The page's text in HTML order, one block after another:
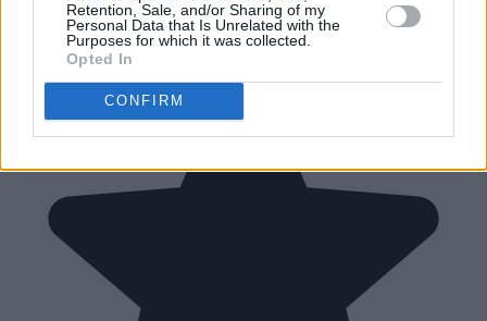
Retention, Sale, and/or Sharing of my
Personal Data that Is Unrelated with the
Purposes for which it was collected.
Opted In
CONFIRM